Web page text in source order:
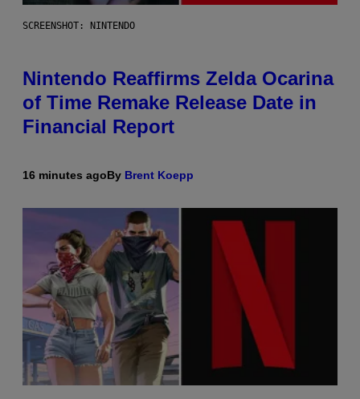
SCREENSHOT: NINTENDO
Nintendo Reaffirms Zelda Ocarina
of Time Remake Release Date in
Financial Report
16 minutes agoBy Brent Koepp